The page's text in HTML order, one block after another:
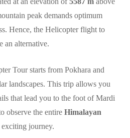
peak demands optimum
Hence, the Helicopter flight to
an alternative.
Tour starts from Pokhara and
landscapes. This trip allows you
that lead you to the foot of Mardi
observe the entire Himalayan
journey.